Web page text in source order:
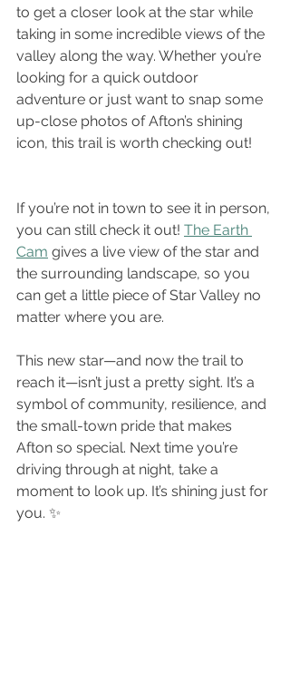
to get a closer look at the star while
taking in some incredible views of the
valley along the way. Whether you’re
looking for a quick outdoor
adventure or just want to snap some
up-close photos of Afton’s shining
icon, this trail is worth checking out!
If you’re not in town to see it in person,
you can still check it out! The Earth
Cam gives a live view of the star and
the surrounding landscape, so you
can get a little piece of Star Valley no
matter where you are.
This new star—and now the trail to
reach it—isn’t just a pretty sight. It’s a
symbol of community, resilience, and
the small-town pride that makes
Afton so special. Next time you’re
driving through at night, take a
moment to look up. It’s shining just for
you. ✨